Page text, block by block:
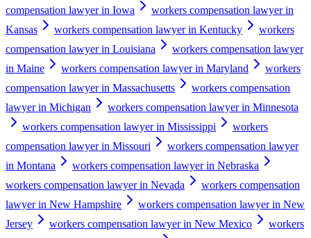
compensation lawyer in Iowa
workers compensation lawyer in
Kansas
workers compensation lawyer in Kentucky
workers
compensation lawyer in Louisiana
workers compensation lawyer
in Maine
workers compensation lawyer in Maryland
workers
compensation lawyer in Massachusetts
workers compensation
lawyer in Michigan
workers compensation lawyer in Minnesota
workers compensation lawyer in Mississippi
workers
compensation lawyer in Missouri
workers compensation lawyer
in Montana
workers compensation lawyer in Nebraska
workers compensation lawyer in Nevada
workers compensation
lawyer in New Hampshire
workers compensation lawyer in New
Jersey
workers compensation lawyer in New Mexico
workers